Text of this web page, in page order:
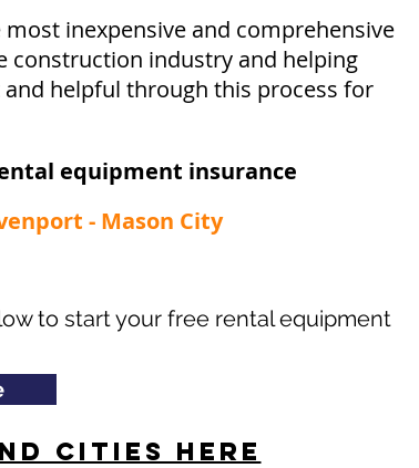
inexpensive and comprehensive
construction industry and helping
helpful through this process for
equipment insurance​
- Mason City
to start your free rental equipment
Cities here